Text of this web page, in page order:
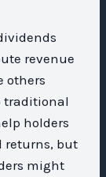
revenue
others
traditional
holders
returns, but
might